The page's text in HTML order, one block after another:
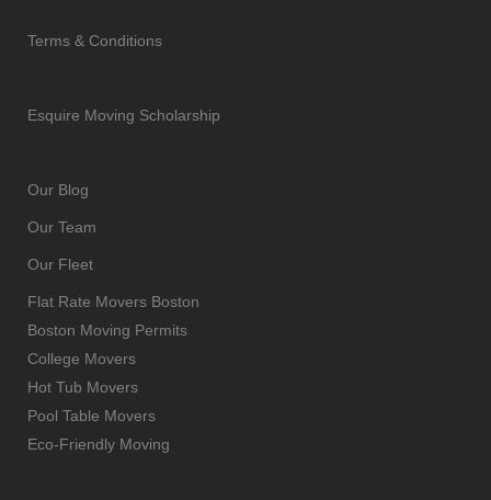
Terms & Conditions
Esquire Moving Scholarship
Our Blog
Our Team
Our Fleet
Flat Rate Movers Boston
Boston Moving Permits
College Movers
Hot Tub Movers
Pool Table Movers
Eco-Friendly Moving